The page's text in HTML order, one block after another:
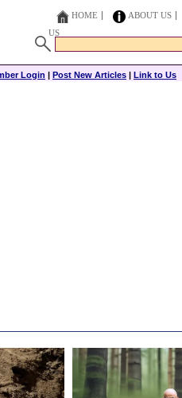
HOME ABOUT US
US
Login | Post New Articles | Link to Us